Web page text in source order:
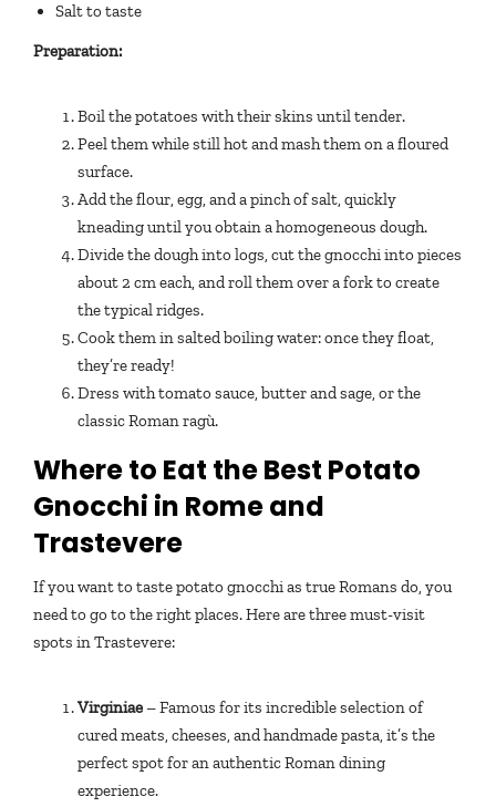
Salt to taste
Preparation:
Boil the potatoes with their skins until tender.
Peel them while still hot and mash them on a floured
surface.
Add the flour, egg, and a pinch of salt, quickly
kneading until you obtain a homogeneous dough.
Divide the dough into logs, cut the gnocchi into pieces
about 2 cm each, and roll them over a fork to create
the typical ridges.
Cook them in salted boiling water: once they float,
they’re ready!
Dress with tomato sauce, butter and sage, or the
classic Roman ragù.
Where to Eat the Best Potato
Gnocchi in Rome and
Trastevere
If you want to taste potato gnocchi as true Romans do, you
need to go to the right places. Here are three must-visit
spots in Trastevere:
Virginiae – Famous for its incredible selection of
cured meats, cheeses, and handmade pasta, it’s the
perfect spot for an authentic Roman dining
experience.